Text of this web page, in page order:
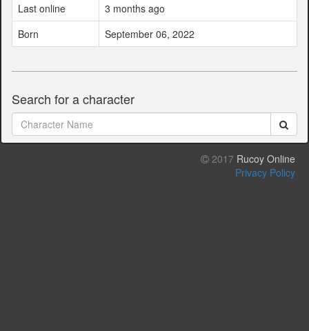
Last online
3 months ago
Born
September 06, 2022
Search for a character
2017 Rucoy Online
Privacy Policy